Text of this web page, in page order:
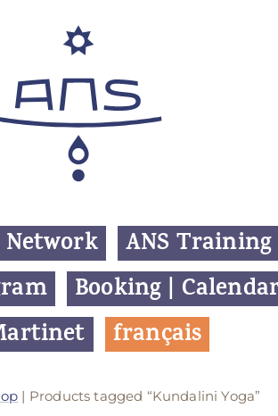
ANS Training
Booking |
français
| Products tagged “Kundalini Yoga”